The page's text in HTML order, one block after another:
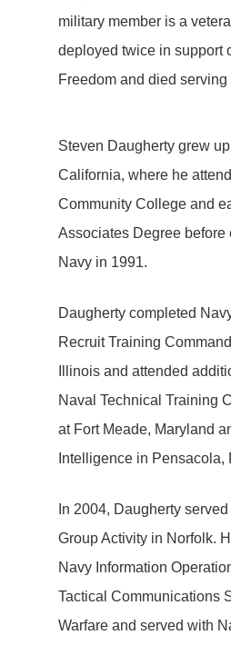
military member is a
deployed twice in support
Freedom and died serving
Steven Daugherty grew
California, where he
Community College and
Associates Degree before
Navy in 1991.
Daugherty completed
Recruit Training
Illinois and attended
Naval Technical Training
at Fort Meade, Maryland
Intelligence in Pensacola,
In 2004, Daugherty
Group Activity in Norfolk.
Navy Information
Tactical Communications
Warfare and served with